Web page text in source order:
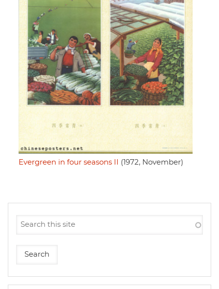
Evergreen in four seasons II (1972, November)